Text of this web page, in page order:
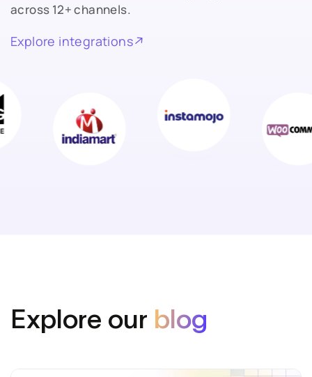
across 12+ channels.
Explore integrations
Explore our blog